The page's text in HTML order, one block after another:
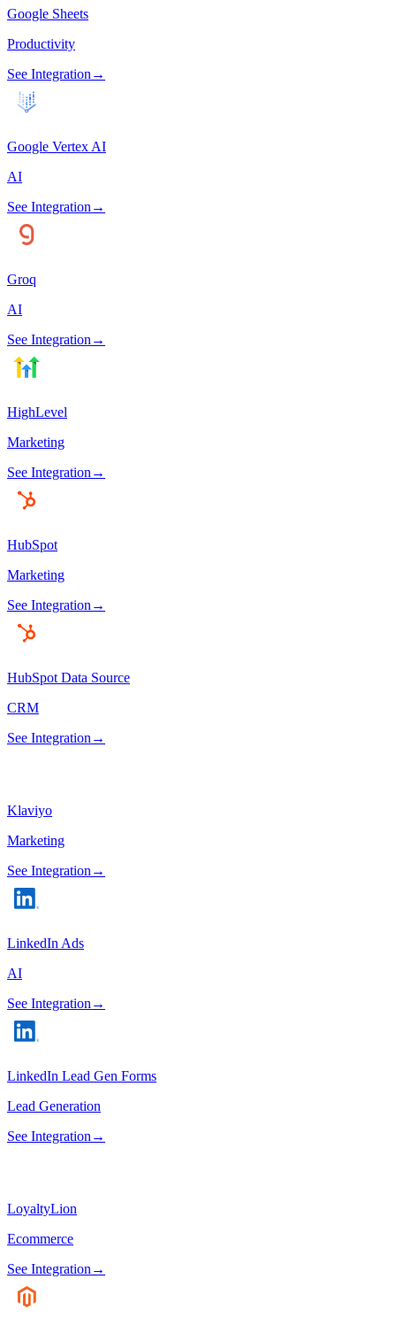
Google Sheets
Productivity
See Integration →
Google Vertex AI
AI
See Integration →
Groq
AI
See Integration →
HighLevel
Marketing
See Integration →
HubSpot
Marketing
See Integration →
HubSpot Data Source
CRM
See Integration →
Klaviyo
Marketing
See Integration →
LinkedIn Ads
AI
See Integration →
LinkedIn Lead Gen Forms
Lead Generation
See Integration →
LoyaltyLion
Ecommerce
See Integration →